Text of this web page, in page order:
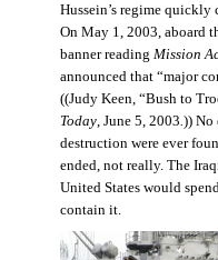
Hussein’s regime
On May 1, 2003, aboard
banner reading Mission
announced that “major
((Judy Keen, “Bush to
Today, June 5, 2003 )) No
destruction were ever
ended, not really. The
United States would
contain it.